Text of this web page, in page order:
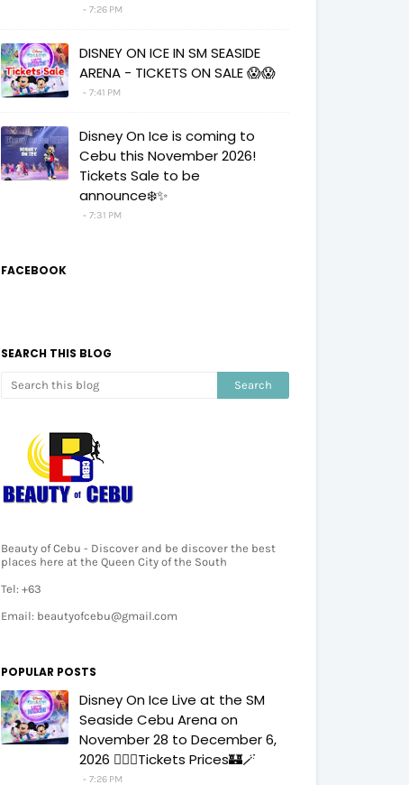
7:26 PM
DISNEY ON ICE IN SM SEASIDE
ARENA - TICKETS ON SALE 😱😱
7:41 PM
Disney On Ice is coming to
Cebu this November 2026!
Tickets Sale to be
announce❄️✨
7:31 PM
FACEBOOK
SEARCH THIS BLOG
Beauty of Cebu - Discover and be discover the best
places here at the Queen City of the South
Tel: +63
Email: beautyofcebu@gmail.com
POPULAR POSTS
Disney On Ice Live at the SM
Seaside Cebu Arena on
November 28 to December 6,
2026 🧚‍♀️✨Tickets Prices🏰🪄
7:26 PM